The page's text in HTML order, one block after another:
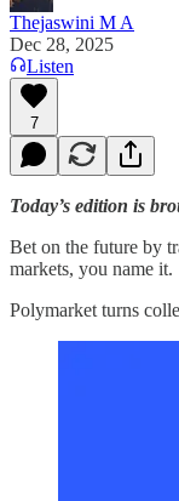
Thejaswini M A
Dec 28, 2025
Listen
7
Today’s edition is
Bet on the future by
markets, you name it.
Polymarket turns